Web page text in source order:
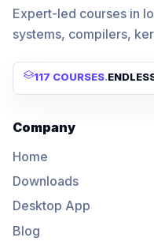
Expert-led courses in
systems, compilers,
117 COURSES.
Company
Home
Downloads
Desktop App
Blog